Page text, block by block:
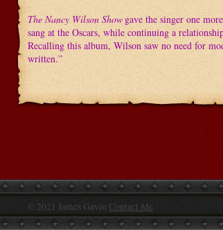
The Nancy Wilson Show gave the singer one
sang at the Oscars, while continuing a
Recalling this album, Wilson saw no need for
written.”
© 2021 James Gavin Contact Me